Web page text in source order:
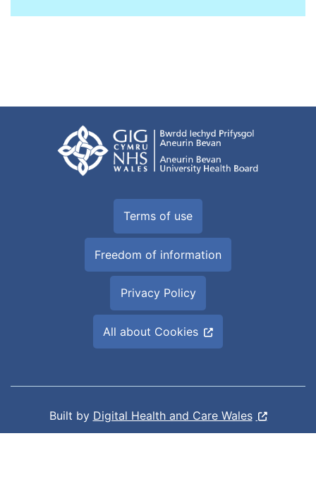
Terms of use
Freedom of information
Privacy Policy
All about Cookies
Built by Digital Health and Care Wales